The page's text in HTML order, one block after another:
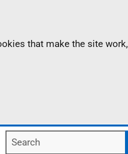
that make the site work,
Search